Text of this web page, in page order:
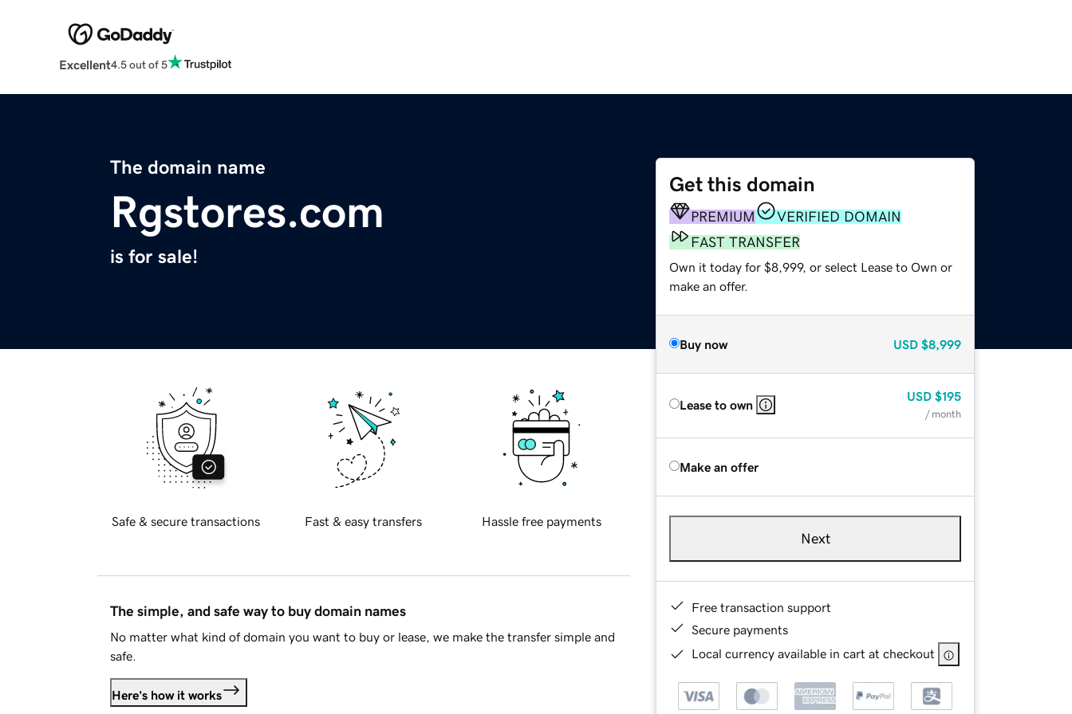
Excellent4.5 out of 5
The domain name
Rgstores.com
is for sale!
Get this domain
PREMIUM
VERIFIED DOMAIN
FAST TRANSFER
Own it today for $8,999, or select Lease to Own or
make an offer.
Buy now USD $8,999
Lease to own
USD $195
/ month
Make an offer
Next
Free transaction support
Secure payments
Local currency available in cart at checkout
Safe & secure transactions Fast & easy transfers Hassle free payments
The simple, and safe way to buy domain names
No matter what kind of domain you want to buy or lease, we make the transfer simple and
safe.
Here's how it works